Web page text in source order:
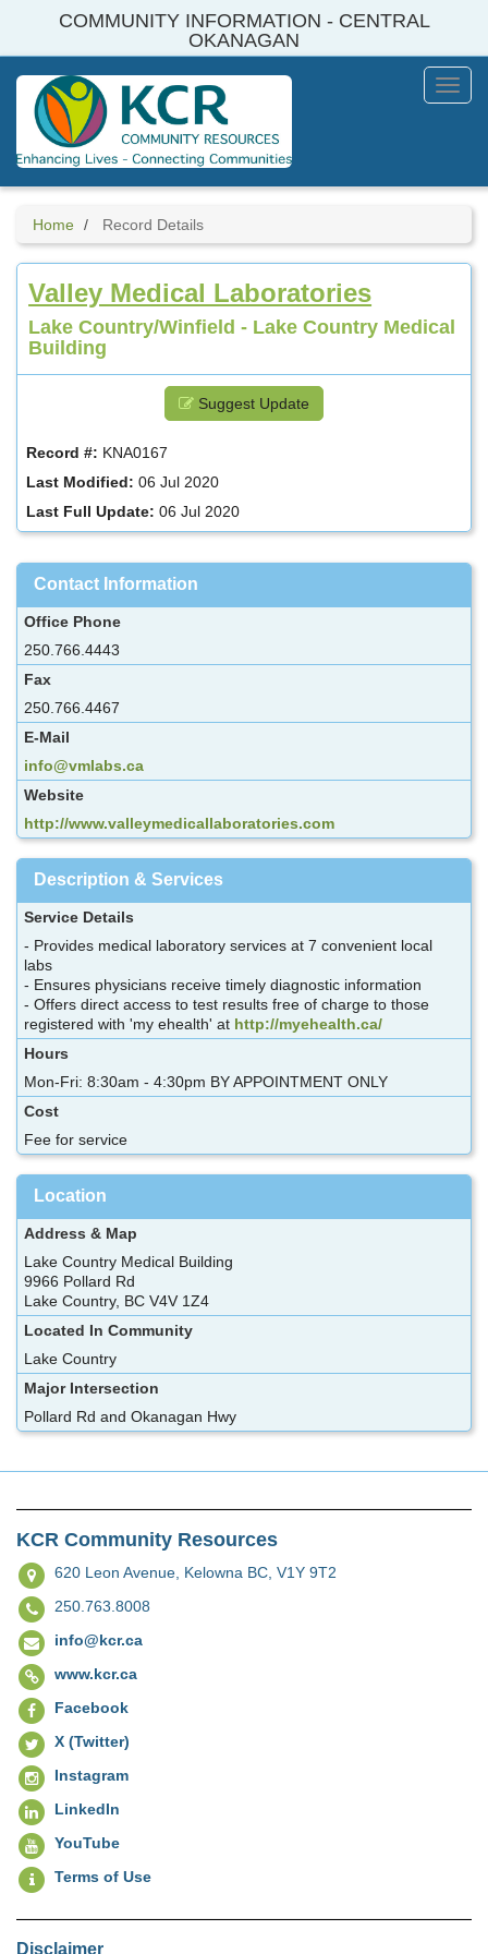
COMMUNITY INFORMATION - CENTRAL
OKANAGAN
Menu
Home Record Details
Valley Medical Laboratories
Lake Country/Winfield - Lake Country Medical
Building
Suggest Update
Record #: KNA0167
Last Modified: 06 Jul 2020
Last Full Update: 06 Jul 2020
Contact Information
Office Phone
250.766.4443
Fax
250.766.4467
E-Mail
info@vmlabs.ca
Website
http://www.valleymedicallaboratories.com
Description & Services
Service Details
- Provides medical laboratory services at 7 convenient local
labs
- Ensures physicians receive timely diagnostic information
- Offers direct access to test results free of charge to those
registered with 'my ehealth' at http://myehealth.ca/
Hours
Mon-Fri: 8:30am - 4:30pm BY APPOINTMENT ONLY
Cost
Fee for service
Location
Address & Map
Lake Country Medical Building
9966 Pollard Rd
Lake Country, BC V4V 1Z4
Located In Community
Lake Country
Major Intersection
Pollard Rd and Okanagan Hwy
KCR Community Resources
620 Leon Avenue, Kelowna BC, V1Y 9T2
250.763.8008
info@kcr.ca
www.kcr.ca
Facebook
X (Twitter)
Instagram
LinkedIn
YouTube
Terms of Use
Disclaimer